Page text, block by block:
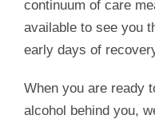
continuum of care
available to see you
early days of
When you are ready
alcohol behind you,